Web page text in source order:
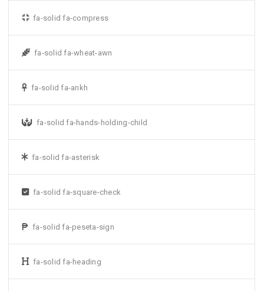
fa-solid fa-compress
fa-solid fa-wheat-awn
fa-solid fa-ankh
fa-solid fa-hands-holding-child
fa-solid fa-asterisk
fa-solid fa-square-check
fa-solid fa-peseta-sign
fa-solid fa-heading